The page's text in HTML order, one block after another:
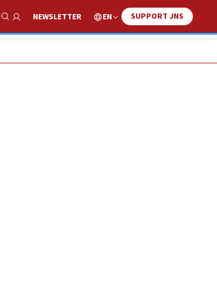
Show Search
NEWSLETTER EN SUPPORT JNS